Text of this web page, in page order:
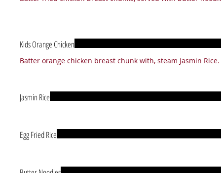
Kids Orange Chicken
Batter orange chicken breast chunk with, steam Jasmin Rice.
Jasmin Rice
Egg Fried Rice